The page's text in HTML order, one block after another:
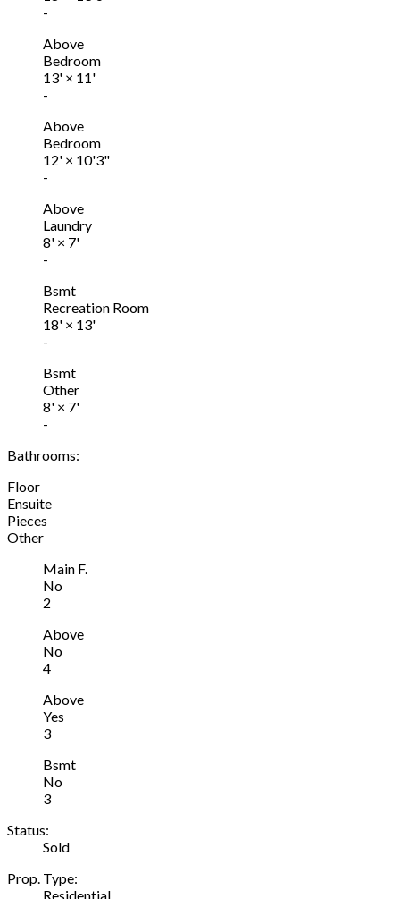
-
Above
Bedroom
13' × 11'
-
Above
Bedroom
12' × 10'3"
-
Above
Laundry
8' × 7'
-
Bsmt
Recreation Room
18' × 13'
-
Bsmt
Other
8' × 7'
-
Bathrooms:
Floor
Ensuite
Pieces
Other
Main F.
No
2
Above
No
4
Above
Yes
3
Bsmt
No
3
Status:
Sold
Prop. Type:
Residential